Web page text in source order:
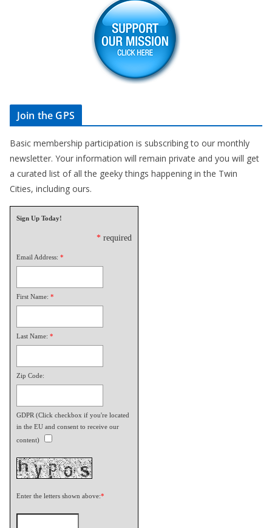
Join the GPS
Basic membership participation is subscribing to our monthly
newsletter. Your information will remain private and you will get
a curated list of all the geeky things happening in the Twin
Cities, including ours.
Sign Up Today!
* required
Email Address: *
First Name: *
Last Name: *
Zip Code:
GDPR (Click checkbox if you're located
in the EU and consent to receive our
content)
Enter the letters shown above:*